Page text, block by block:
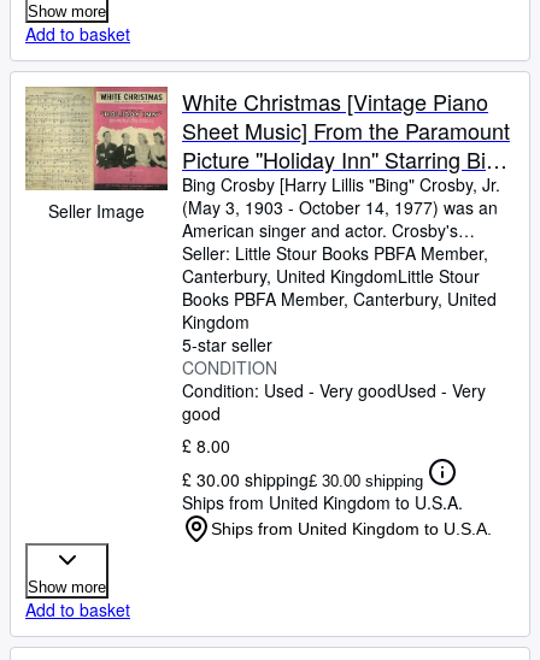
Show more
Add to basket
Seller Image
White Christmas [Vintage Piano
Sheet Music] From the Paramount
Picture ''Holiday Inn'' Starring Bing
Crosby & Fred Astaire
Bing Crosby [Harry Lillis "Bing" Crosby, Jr.
(May 3, 1903 - October 14, 1977) was an
American singer and actor. Crosby's
trademark warm bass-baritone voice made
him the best-selling recording artist of the
20th century] Words and Music by Irving
Berlin
Seller: Little Stour Books PBFA Member,
Canterbury, United KingdomLittle Stour
Books PBFA Member, Canterbury, United
Kingdom
5-star seller
CONDITION
Condition: Used - Very goodUsed - Very
good
£ 8.00
£ 30.00 shipping£ 30.00 shipping
Ships from United Kingdom to U.S.A.
Ships from United Kingdom to U.S.A.
Show more
Add to basket